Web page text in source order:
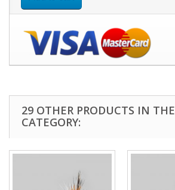
29 OTHER PRODUCTS IN
CATEGORY: